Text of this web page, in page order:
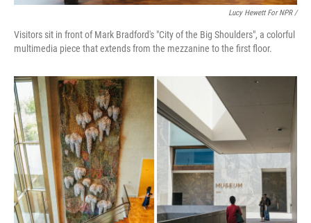
Lucy Hewett For NPR /
Visitors sit in front of Mark Bradford's "City of the Big Shoulders", a colorful
multimedia piece that extends from the mezzanine to the first floor.